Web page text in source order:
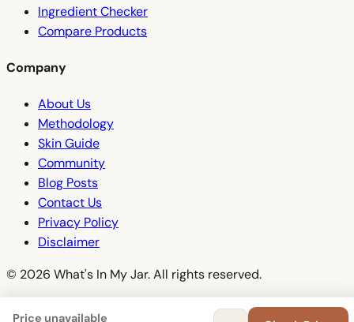
Price unavailable
Ingredient Checker
Compare Products
Company
About Us
Methodology
Skin Guide
Community
Blog Posts
Contact Us
Privacy Policy
Disclaimer
© 2026 What's In My Jar. All rights reserved.